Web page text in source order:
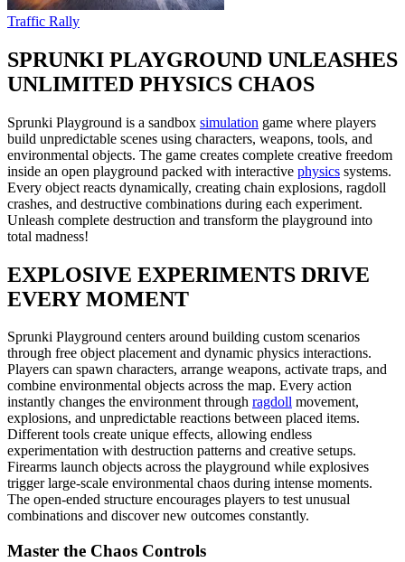
Traffic Rally
SPRUNKI PLAYGROUND UNLEASHES
UNLIMITED PHYSICS CHAOS
Sprunki Playground is a sandbox simulation game where players
build unpredictable scenes using characters, weapons, tools, and
environmental objects. The game creates complete creative freedom
inside an open playground packed with interactive physics systems.
Every object reacts dynamically, creating chain explosions, ragdoll
crashes, and destructive combinations during each experiment.
Unleash complete destruction and transform the playground into
total madness!
EXPLOSIVE EXPERIMENTS DRIVE
EVERY MOMENT
Sprunki Playground centers around building custom scenarios
through free object placement and dynamic physics interactions.
Players can spawn characters, arrange weapons, activate traps, and
combine environmental objects across the map. Every action
instantly changes the environment through ragdoll movement,
explosions, and unpredictable reactions between placed items.
Different tools create unique effects, allowing endless
experimentation with destruction patterns and creative setups.
Firearms launch objects across the playground while explosives
trigger large-scale environmental chaos during intense moments.
The open-ended structure encourages players to test unusual
combinations and discover new outcomes constantly.
Master the Chaos Controls